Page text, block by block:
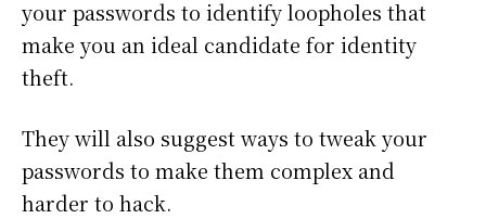
your passwords to identify loopholes that
make you an ideal candidate for identity
theft.
They will also suggest ways to tweak your
passwords to make them complex and
harder to hack.